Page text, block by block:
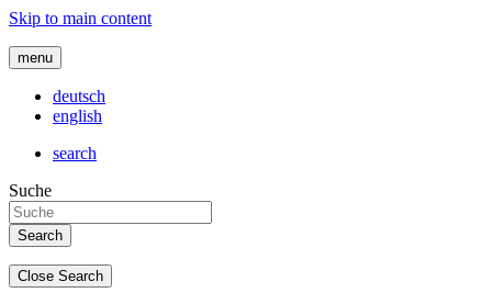
Skip to main content
menu
deutsch
english
search
Suche
Close Search